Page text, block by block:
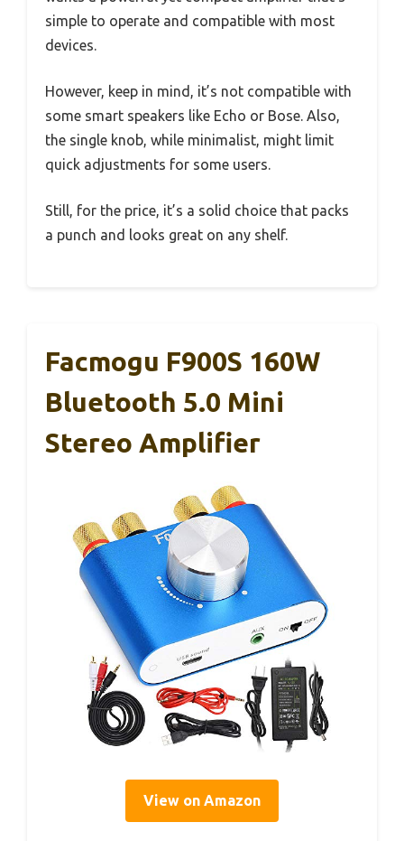
simple to operate and compatible with most
devices.
However, keep in mind, it’s not compatible with
some smart speakers like Echo or Bose. Also,
the single knob, while minimalist, might limit
quick adjustments for some users.
Still, for the price, it’s a solid choice that packs
a punch and looks great on any shelf.
Facmogu F900S 160W
Bluetooth 5.0 Mini
Stereo Amplifier
View on Amazon